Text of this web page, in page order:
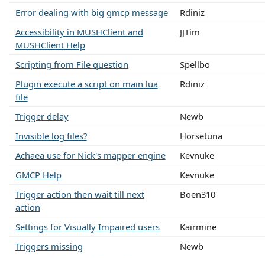
Error dealing with big gmcp message
Rdiniz
Accessibility in MUSHClient and
MUSHClient Help
JJTim
Scripting from File question
Spellbo
Plugin execute a script on main lua
file
Rdiniz
Trigger delay
Newb
Invisible log files?
Horsetuna
Achaea use for Nick's mapper engine
Kevnuke
GMCP Help
Kevnuke
Trigger action then wait till next
action
Boen310
Settings for Visually Impaired users
Kairmine
Triggers missing
Newb